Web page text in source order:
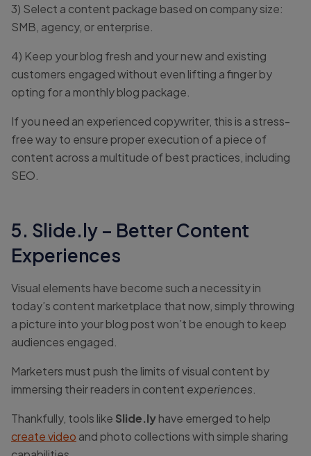
3) Select a content package based on company size:
SMB, agency, or enterprise.
4) Keep your blog fresh and your new and existing
customers engaged without even lifting a finger by
opting for a monthly blog package.
If you need an experienced copywriter, this is a stress-
free way to ensure proper execution of a piece of
content across a multitude of best practices, including
SEO.
5. Slide.ly – Better Content
Experiences
Visual elements have become such a necessity in
today’s content marketplace that now, simply throwing
a picture into your blog post won’t be enough to keep
audiences engaged.
Marketers must push the limits of visual content by
immersing their readers in content experiences
Thankfully, tools like Slide.lyhave emerged to help
create video and photo collections with simple sharing